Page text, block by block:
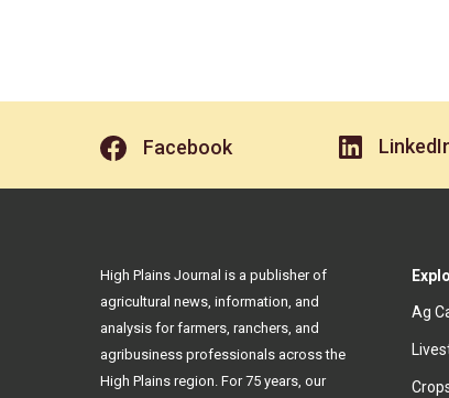
Facebook
Ag
High Plains Journal is a publisher of
agricultural news, information, and
analysis for farmers, ranchers, and
agribusiness professionals across the
High Plains region. For 75 years, our